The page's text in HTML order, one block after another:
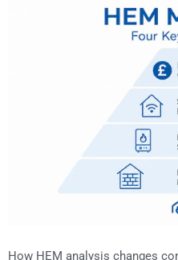
How HEM analysis changes